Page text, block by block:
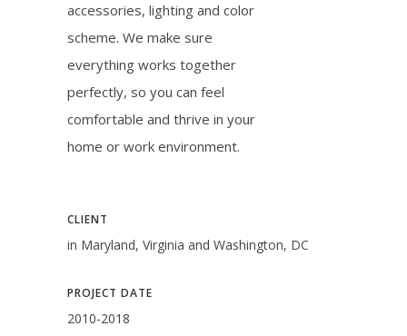
accessories, lighting and color
scheme. We make sure
everything works together
perfectly, so you can feel
comfortable and thrive in your
home or work environment.
CLIENT
in Maryland, Virginia and Washington, DC
PROJECT DATE
2010-2018